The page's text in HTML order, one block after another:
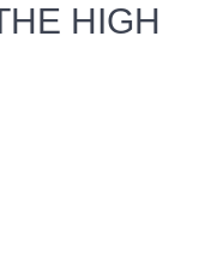
HIGH